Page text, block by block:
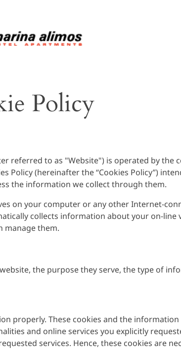
Policy
referred to as "Website") is operated by the
Policy (hereinafter the “Cookies Policy”)
the information we collect through them.
on your computer or any other Internet-
collects information about your on-line
manage them.
the purpose they serve, the type of
properly. These cookies and the
and online services you explicitly
services. Hence, these cookies are